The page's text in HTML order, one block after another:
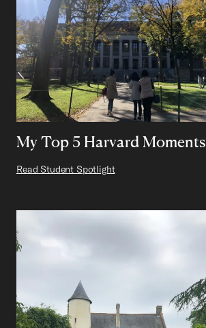
My Top 5 Harvard Moments
Read Student Spotlight